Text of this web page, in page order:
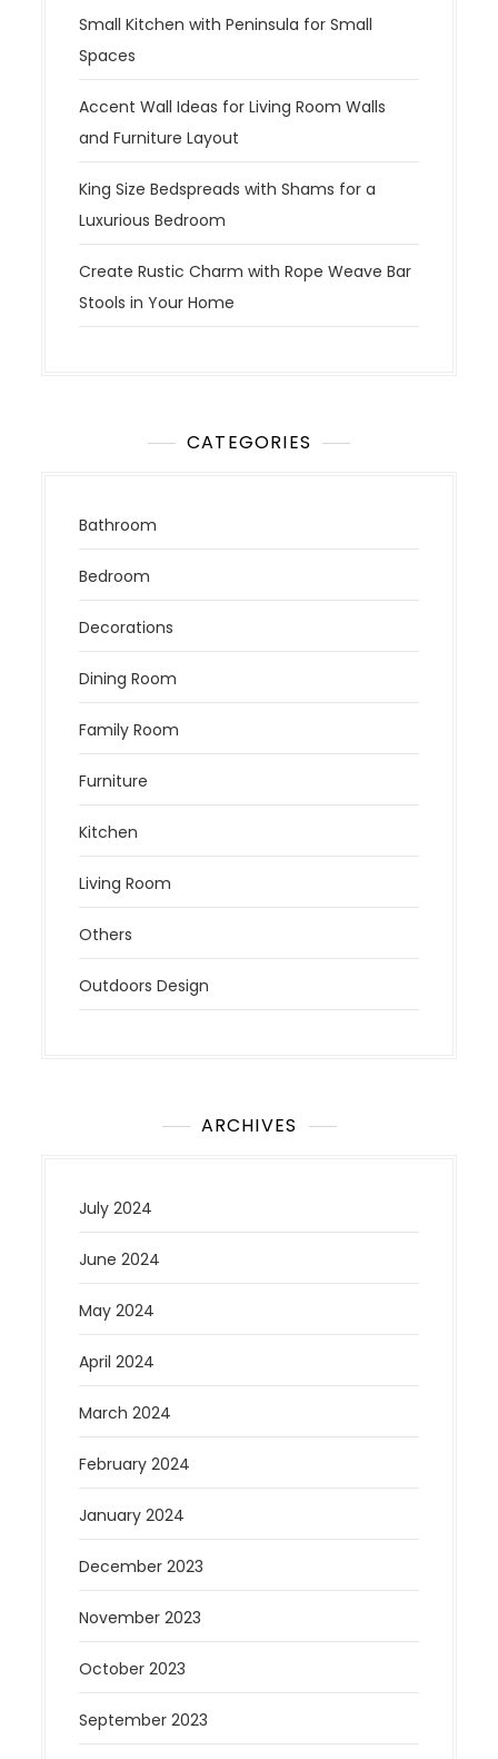
Small Kitchen with Peninsula for Small
Spaces
Accent Wall Ideas for Living Room Walls
and Furniture Layout
King Size Bedspreads with Shams for a
Luxurious Bedroom
Create Rustic Charm with Rope Weave Bar
Stools in Your Home
CATEGORIES
Bathroom
Bedroom
Decorations
Dining Room
Family Room
Furniture
Kitchen
Living Room
Others
Outdoors Design
ARCHIVES
July 2024
June 2024
May 2024
April 2024
March 2024
February 2024
January 2024
December 2023
November 2023
October 2023
September 2023